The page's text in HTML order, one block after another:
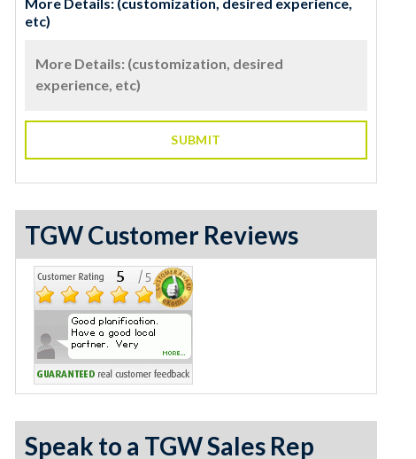
etc)
TGW Customer Reviews
Speak to a TGW Sales Rep